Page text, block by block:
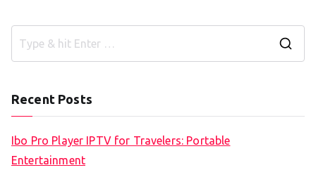
Recent Posts
Ibo Pro Player IPTV for Travelers: Portable
Entertainment